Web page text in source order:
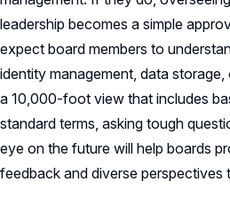
leadership becomes a simple
expect board members to
identity management, data storage,
a 10,000-foot view that includes
standard terms, asking tough
eye on the future will help boards
feedback and diverse perspectives